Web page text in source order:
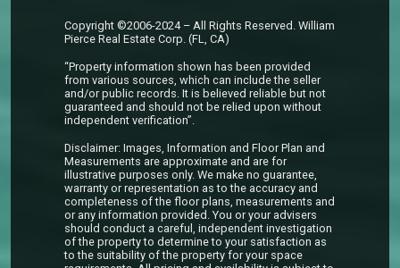
Copyright ©2006-2024 – All Rights Reserved. William
Pierce Real Estate Corp. (FL, CA)
“Property information shown has been provided
from various sources, which can include the seller
and/or public records. It is believed reliable but not
guaranteed and should not be relied upon without
independent verification”.
Disclaimer: Images, Information and Floor Plan and
Measurements are approximate and are for
illustrative purposes only. We make no guarantee,
warranty or representation as to the accuracy and
completeness of the floor plans, measurements and
or any information provided. You or your advisers
should conduct a careful, independent investigation
of the property to determine to your satisfaction as
to the suitability of the property for your space